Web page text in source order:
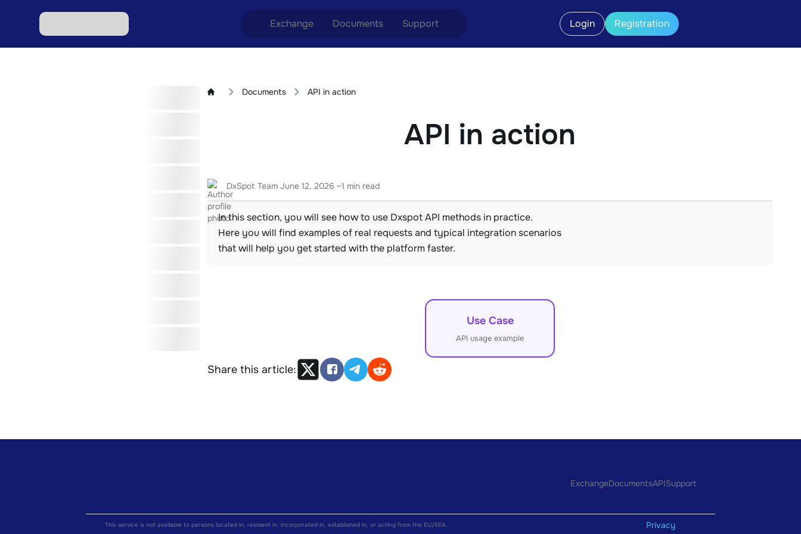
Exchange
Exchange XMR to USDT
Documents
Aml Politics
Support Login Registration
Documents API in action
API in action
DxSpot Team June 12, 2026 ~1 min read
In this section, you will see how to use Dxspot API methods in practice.
Here you will find examples of real requests and typical integration scenarios
that will help you get started with the platform faster.
Use Case
API usage example
Share this article:
ExchangeDocumentsAPISupport
This service is not available to persons located in, resident in, incorporated in, established in, or acting from the EU/EEA.
Privacy